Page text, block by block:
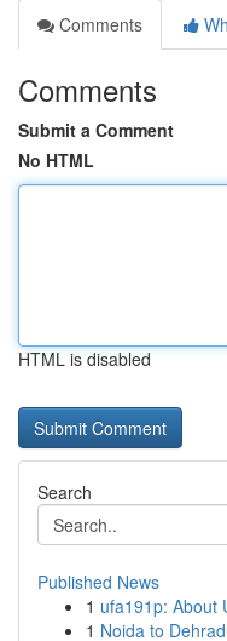
Comments
Comments
Submit a Comment
No HTML
HTML is disabled
Search
Published News
1 ufa191p: About
1 Noida to